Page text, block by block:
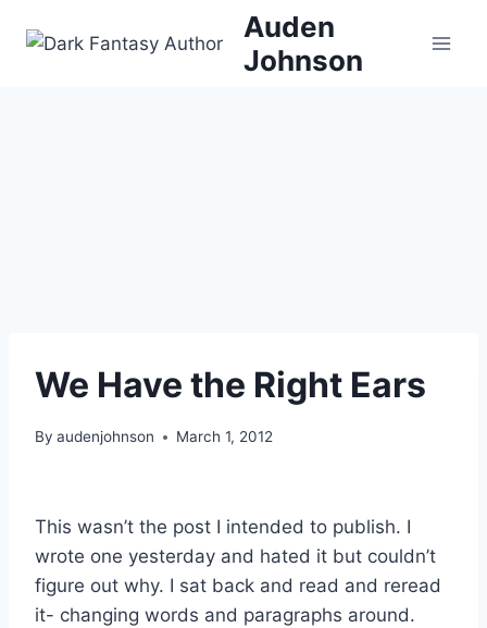
Auden
Johnson
We Have the Right Ears
By audenjohnson March 1, 2012
This wasn’t the post I intended to publish. I
wrote one yesterday and hated it but couldn’t
figure out why. I sat back and read and reread
it- changing words and paragraphs around.